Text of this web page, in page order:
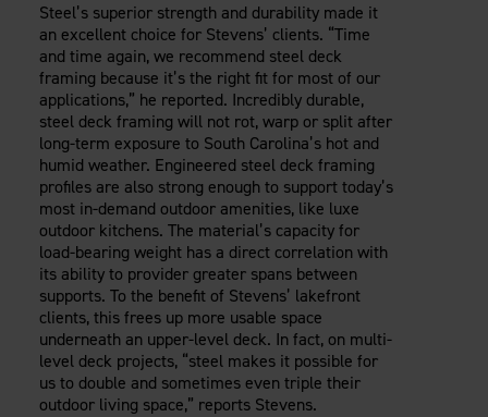
Steel’s superior strength and durability made it
an excellent choice for Stevens’ clients. “Time
and time again, we recommend steel deck
framing because it’s the right fit for most of our
applications,” he reported. Incredibly durable,
steel deck framing will not rot, warp or split after
long-term exposure to South Carolina’s hot and
humid weather. Engineered steel deck framing
profiles are also strong enough to support today’s
most in-demand outdoor amenities, like luxe
outdoor kitchens. The material’s capacity for
load-bearing weight has a direct correlation with
its ability to provider greater spans between
supports. To the benefit of Stevens’ lakefront
clients, this frees up more usable space
underneath an upper-level deck. In fact, on multi-
level deck projects, “steel makes it possible for
us to double and sometimes even triple their
outdoor living space,” reports Stevens.